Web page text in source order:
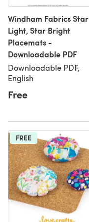
Windham Fabrics Star
Light, Star Bright
Placemats -
Downloadable PDF
Downloadable PDF,
English
Free
FREE